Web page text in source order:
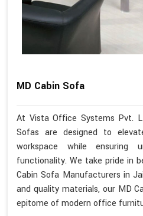
MD Cabin Sofa
At Vista Office Systems Pvt.
Sofas are designed to
workspace while ensuring
functionality. We take pride in
Cabin Sofa Manufacturers in
and quality materials, our MD
epitome of modern office